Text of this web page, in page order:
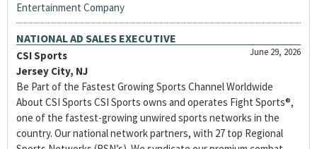
Entertainment Company
NATIONAL AD SALES EXECUTIVE
June 29, 2026
CSI Sports
Jersey City, NJ
Be Part of the Fastest Growing Sports Channel Worldwide
About CSI Sports CSI Sports owns and operates Fight Sports®,
one of the fastest-growing unwired sports networks in the
country. Our national network partners, with 27 top Regional